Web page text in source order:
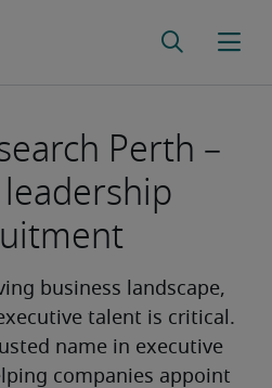
business landscape,
talent is critical.
name in executive
companies appoint
Perth –